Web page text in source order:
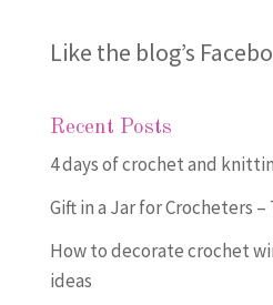
Like the blog’s
Recent Posts
4 days of crochet and
Gift in a Jar for Crocheters
How to decorate crochet
ideas